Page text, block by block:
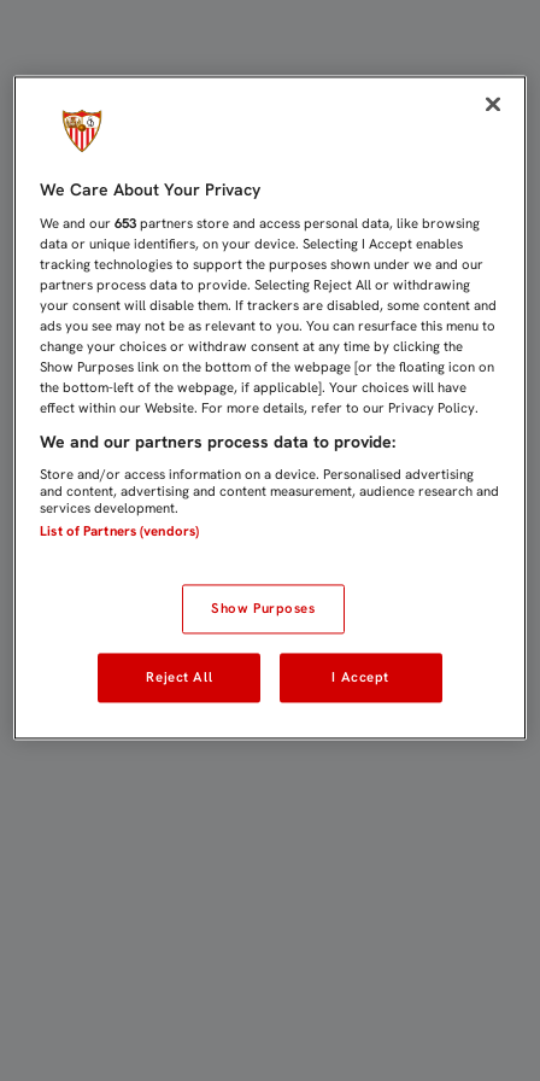
We Care About Your Privacy
We and our653 partners store and access personal data, like browsing
data or unique identifiers, on your device. Selecting I Accept enables
tracking technologies to support the purposes shown under we and our
partners process data to provide. Selecting Reject All or withdrawing
your consent will disable them. If trackers are disabled, some content and
ads you see may not be as relevant to you. You can resurface this menu to
change your choices or withdraw consent at any time by clicking the
Show Purposes link on the bottom of the webpage [or the floating icon on
the bottom-left of the webpage, if applicable]. Your choices will have
effect within our Website. For more details, refer to our Privacy Policy.
We and our partners process data to provide:
Store and/or access information on a device. Personalised advertising
and content, advertising and content measurement, audience research and
services development.
List of Partners (vendors)
Show Purposes
Reject All I Accept